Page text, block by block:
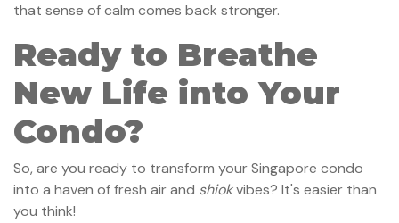
that sense of calm comes back stronger.
Ready to Breathe
New Life into Your
Condo?
So, are you ready to transform your Singapore condo
into a haven of fresh air and shiokvibes? It's easier than
you think!